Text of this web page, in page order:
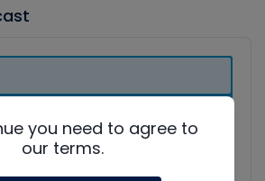
you need to agree to
our terms.